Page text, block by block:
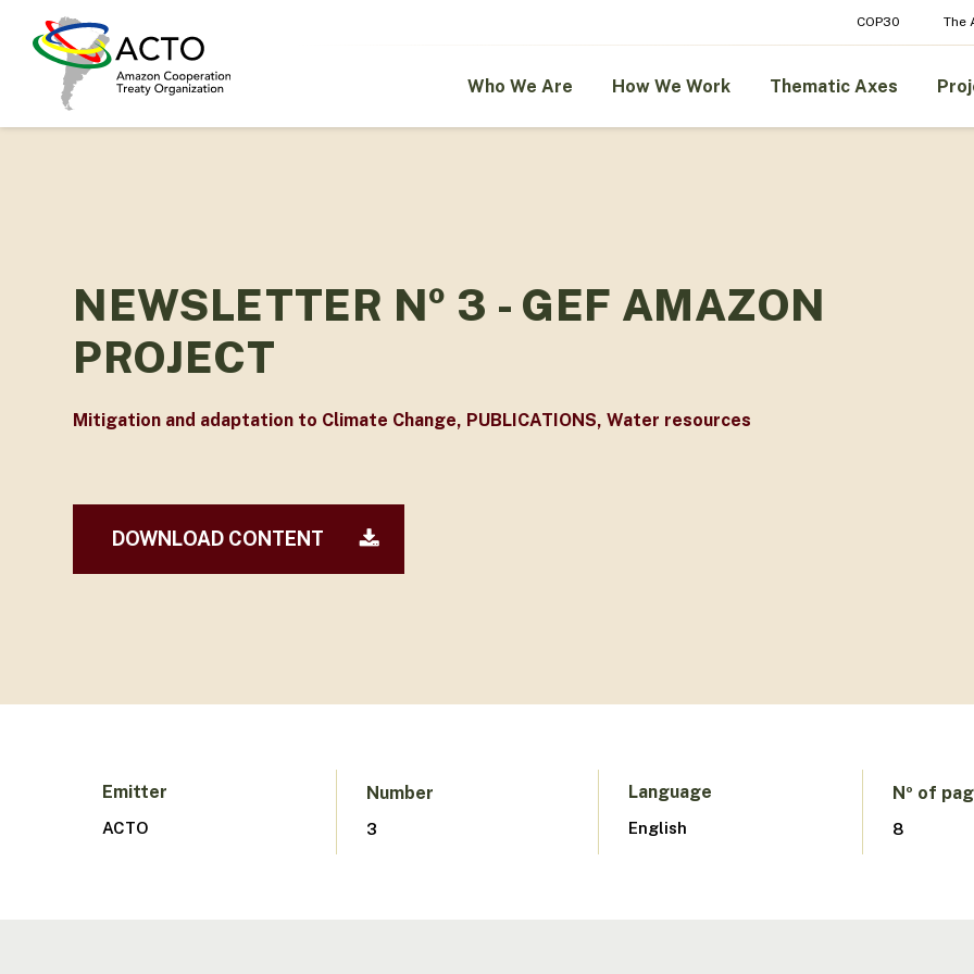
COP30 The
Who We Are How We Work Thematic Axes
NEWSLETTER Nº 3 - GEF AMAZON
PROJECT
Mitigation and adaptation to Climate Change, PUBLICATIONS,Water resources
DOWNLOAD CONTENT
Emitter
ACTO
Number
3
Language
English
Nº of
8